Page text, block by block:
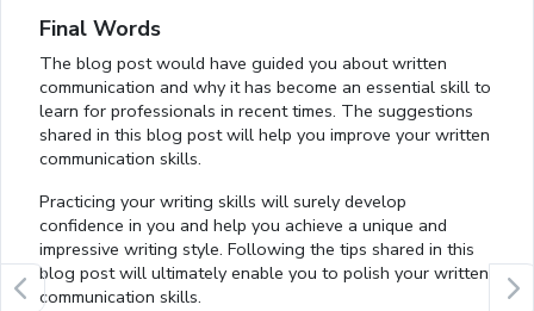
Final Words
The blog post would have guided you about written
communication and why it has become an essential skill to
learn for professionals in recent times. The suggestions
shared in this blog post will help you improve your written
communication skills.
Practicing your writing skills will surely develop
confidence in you and help you achieve a unique and
impressive writing style. Following the tips shared in this
blog post will ultimately enable you to polish your written
communication skills.